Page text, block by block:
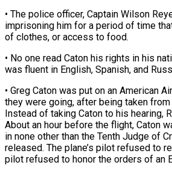
• The police officer, Captain Wilson
imprisoning him for a period of time
of clothes, or access to food.
• No one read Caton his rights in his
was fluent in English, Spanish, and
• Greg Caton was put on an American
they were going, after being taken
Instead of taking Caton to his hearing,
About an hour before the flight, Caton
in none other than the Tenth Judge of
released. The plane’s pilot refused to
pilot refused to honor the orders of an